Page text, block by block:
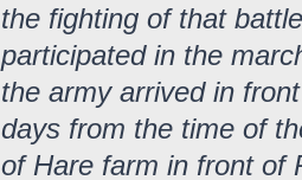
the fighting of that
participated in the
the army arrived in
days from the time of
of Hare farm in front of